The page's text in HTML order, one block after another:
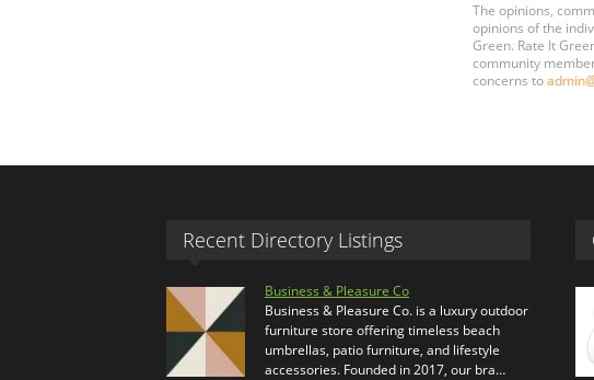
The opinions,
opinions of the
Green. Rate It
community
concerns to
Recent Directory Listings
Business & Pleasure Co
Business & Pleasure Co. is a luxury outdoor
furniture store offering timeless beach
umbrellas, patio furniture, and lifestyle
accessories. Founded in 2017, our bra…